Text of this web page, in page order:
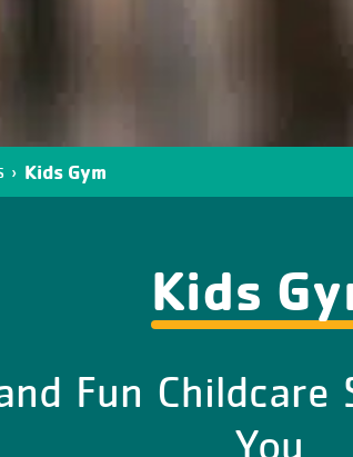
› Kids Gym
Kids
Fun
You